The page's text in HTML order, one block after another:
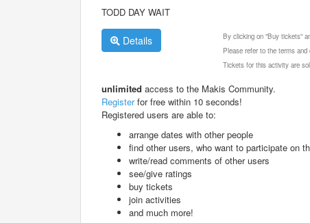
TODD DAY WAIT
Details
By clicking on "Buy tickets"
Please refer to the terms and
Tickets for this activity are
unlimited access to the Makis Community.
Registerfor free within 10 seconds!
Registered users are able to:
arrange dates with other people
find other users, who want to participate on
write/read comments of other users
see/give ratings
buy tickets
join activities
and much more!